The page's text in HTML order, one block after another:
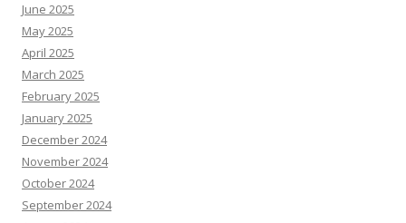
June 2025
May 2025
April 2025
March 2025
February 2025
January 2025
December 2024
November 2024
October 2024
September 2024